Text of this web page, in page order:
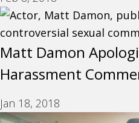
Matt Damon
Harassment
Jan 18, 2018